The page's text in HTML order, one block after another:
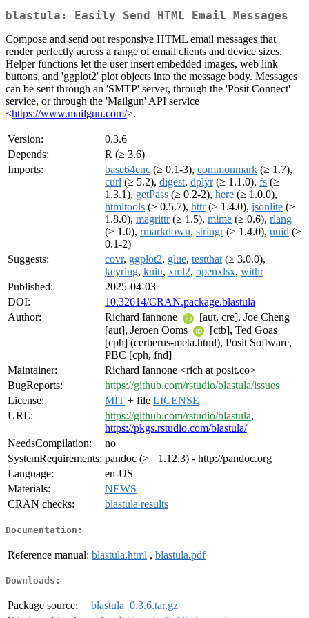
blastula: Easily Send HTML Email Messages
Compose and send out responsive HTML email messages that
render perfectly across a range of email clients and device sizes.
Helper functions let the user insert embedded images, web link
buttons, and 'ggplot2' plot objects into the message body. Messages
can be sent through an 'SMTP' server, through the 'Posit Connect'
service, or through the 'Mailgun' API service
<https://www.mailgun.com/>.
Version:
0.3.6
Depends:
R (≥ 3.6)
Imports:
base64enc (≥ 0.1-3), commonmark (≥ 1.7),
curl (≥ 5.2), digest, dplyr(≥ 1.1.0), fs (≥
1.3.1), getPass (≥ 0.2-2), here (≥ 1.0.0),
htmltools (≥ 0.5.7), httr(≥ 1.4.0), jsonlite (≥
1.8.0), magrittr(≥ 1.5), mime (≥ 0.6), rlang
(≥ 1.0), rmarkdown, stringr(≥ 1.4.0), uuid (≥
0.1-2)
Suggests:
covr, ggplot2, glue, testthat (≥ 3.0.0),
keyring, knitr, xml2, openxlsx, withr
Published:
2025-04-03
DOI:
10.32614/CRAN.package.blastula
Author:
Richard Iannone
[aut, cre], Joe Cheng
[aut], Jeroen Ooms
[ctb], Ted Goas
[cph] (cerberus-meta.html), Posit Software,
PBC [cph, fnd]
Maintainer:
Richard Iannone <rich at posit.co>
BugReports:
https://github.com/rstudio/blastula/issues
License:
MIT + file LICENSE
URL:
https://github.com/rstudio/blastula,
https://pkgs.rstudio.com/blastula/
NeedsCompilation:
no
SystemRequirements: pandoc (>= 1.12.3) - http://pandoc.org
Language:
en-US
Materials:
NEWS
CRAN checks:
blastula results
Documentation:
Reference manual: blastula.html , blastula.pdf
Downloads:
Package source:
blastula_0.3.6.tar.gz